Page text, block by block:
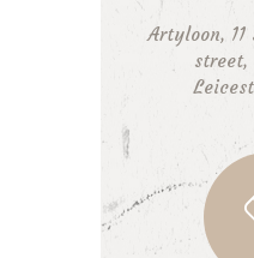
Artyloon, 11
street,